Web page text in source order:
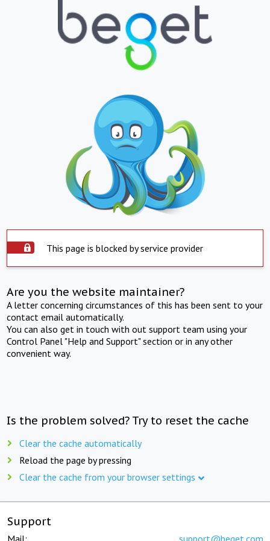
This page is blocked by service provider
Are you the website maintainer?
A letter concerning circumstances of this has been sent to your
contact email automatically.
You can also get in touch with out support team using your
Control Panel "Help and Support" section or in any other
convenient way.
Is the problem solved? Try to reset the cache
Clear the cache automatically
Reload the page by pressing
Clear the cache from your browser settings
Support
Mail: support@beget.com